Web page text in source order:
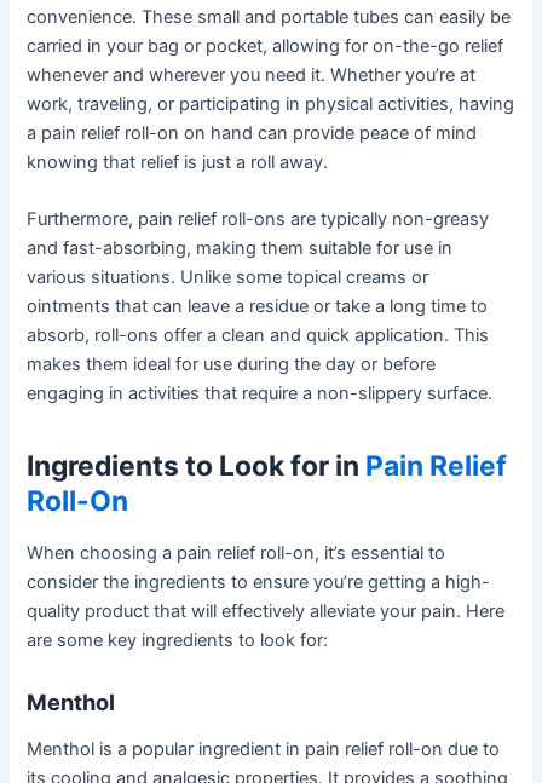
convenience. These small and portable tubes can easily be
carried in your bag or pocket, allowing for on-the-go relief
whenever and wherever you need it. Whether you’re at
work, traveling, or participating in physical activities, having
a pain relief roll-on on hand can provide peace of mind
knowing that relief is just a roll away.
Furthermore, pain relief roll-ons are typically non-greasy
and fast-absorbing, making them suitable for use in
various situations. Unlike some topical creams or
ointments that can leave a residue or take a long time to
absorb, roll-ons offer a clean and quick application. This
makes them ideal for use during the day or before
engaging in activities that require a non-slippery surface.
Ingredients to Look for in Pain Relief
Roll-On
When choosing a pain relief roll-on, it’s essential to
consider the ingredients to ensure you’re getting a high-
quality product that will effectively alleviate your pain. Here
are some key ingredients to look for:
Menthol
Menthol is a popular ingredient in pain relief roll-on due to
its cooling and analgesic properties. It provides a soothing